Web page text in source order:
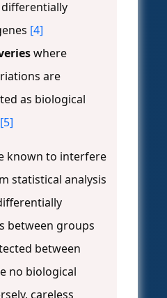
[4]
where
are
as biological
[5]
known to interfere
statistical analysis
between groups
between
no biological
careless